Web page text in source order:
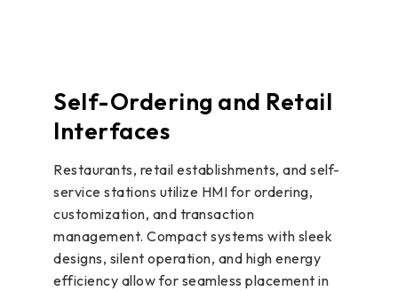
Self-Ordering and Retail
Interfaces
Restaurants, retail establishments, and self-
service stations utilize HMI for ordering,
customization, and transaction
management. Compact systems with sleek
designs, silent operation, and high energy
efficiency allow for seamless placement in